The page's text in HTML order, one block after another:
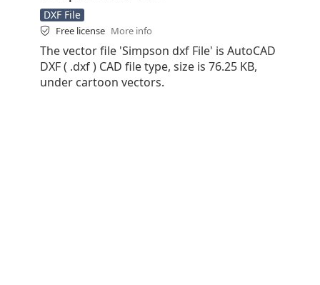
DXF File
Free license More info
The vector file 'Simpson dxf File' is AutoCAD
DXF ( .dxf ) CAD file type, size is 76.25 KB,
under cartoon vectors.